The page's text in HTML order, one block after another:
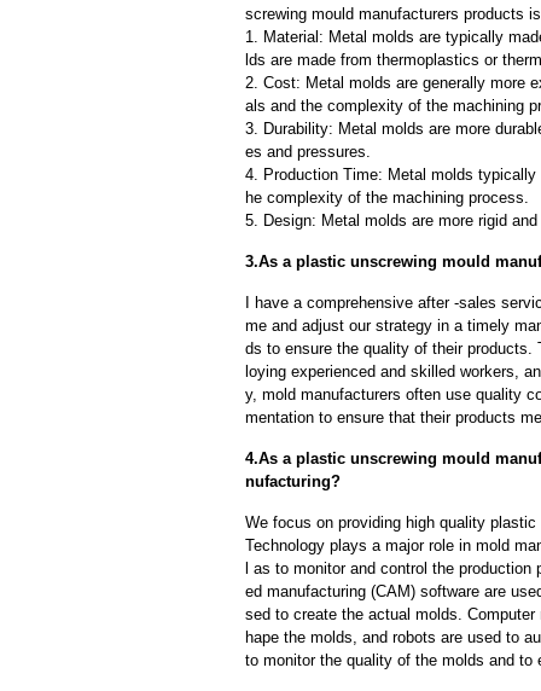
screwing mould manufacturers products
1. Material: Metal molds are typically
lds are made from thermoplastics or
2. Cost: Metal molds are generally more
als and the complexity of the machining
3. Durability: Metal molds are more
es and pressures.
4. Production Time: Metal molds
he complexity of the machining process.
5. Design: Metal molds are more rigid
3.As a plastic unscrewing mould
I have a comprehensive after -sales
me and adjust our strategy in a timely
ds to ensure the quality of their
loying experienced and skilled workers,
y, mold manufacturers often use quality
mentation to ensure that their products
4.As a plastic unscrewing mould
nufacturing?
We focus on providing high quality
Technology plays a major role in mold
l as to monitor and control the
ed manufacturing (CAM) software are
sed to create the actual molds.
hape the molds, and robots are used to
to monitor the quality of the molds and